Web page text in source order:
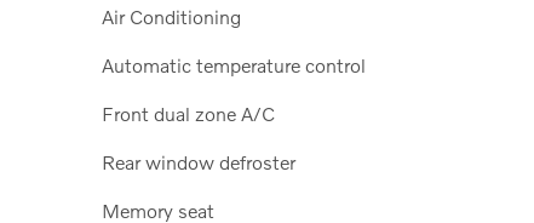
Air Conditioning
Automatic temperature control
Front dual zone A/C
Rear window defroster
Memory seat